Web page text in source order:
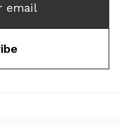
email